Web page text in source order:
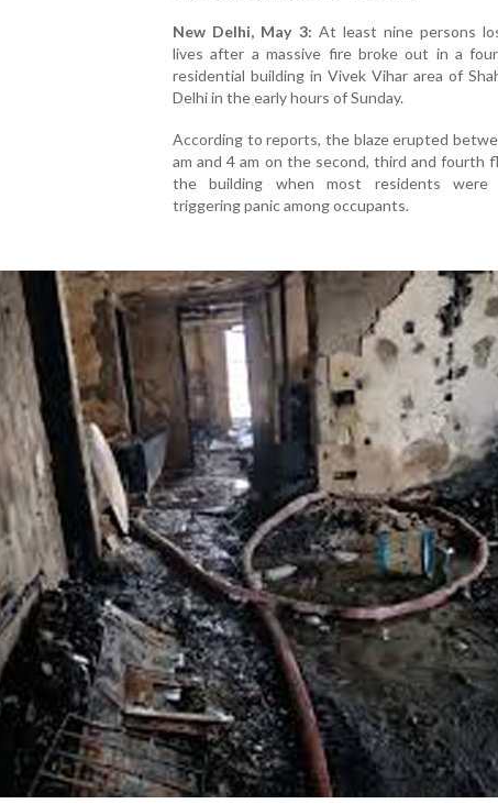
New Delhi, May 3: At least nine persons
lives after a massive fire broke out in a
residential building in Vivek Vihar area of
Delhi in the early hours of Sunday.
According to reports, the blaze erupted
am and 4 am on the second, third and fourth
the building when most residents were
triggering panic among occupants.